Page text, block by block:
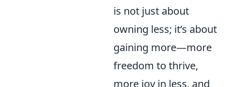
is not just about
owning less; it’s about
gaining more—more
freedom to thrive,
more joy in less, and